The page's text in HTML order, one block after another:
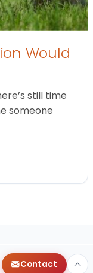
Would
still time
someone
Contact